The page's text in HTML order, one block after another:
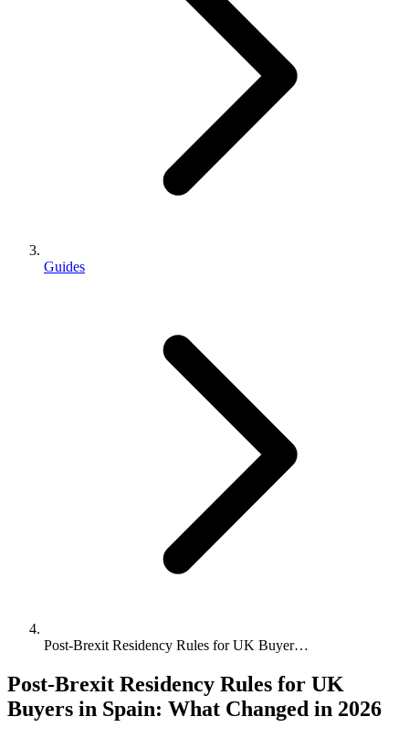
Guides
Post-Brexit Residency Rules for UK Buyer…
Post-Brexit Residency Rules for UK
Buyers in Spain: What Changed in 2026